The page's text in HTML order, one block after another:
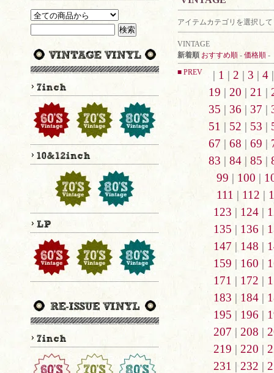
アイテムカテゴリを選択し
VINTAGE
新着順 おすすめ順 - 価格順 -
■ PREV
| 1 | 2 | 3 | 4
19 | 20 | 21 |
35 | 36 | 37 |
51 | 52 | 53 |
67 | 68 | 69 |
83 | 84| 85 |
99 | 100 |
111 | 112 |
123 | 124|
135 | 136 |
147 | 148 |
159 | 160 |
171 | 172 |
183 | 184|
195 | 196 |
207 | 208 |
219 | 220 |
231 | 232 |